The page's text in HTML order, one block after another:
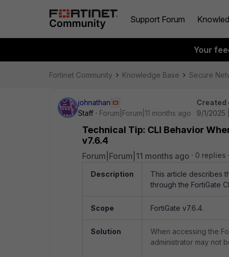
Support Forum
Your
Fortinet Community Knowledge Base Secure
johnathan
Staff
Forum|Forum|11 months ago
Created
9/1/2025
Technical Tip: CLI Behavior
v7.6.4
Forum|Forum|11 months ago 0 replies
Description
This article describes
through the FortiGate
Scope FortiGate v7.6.4.
Solution
When accessing the
administrator may not